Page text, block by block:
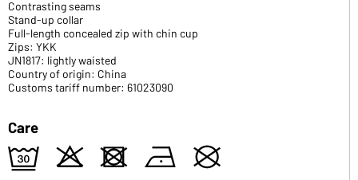
Contrasting seams
Stand-up collar
Full-length concealed zip with chin cup
Zips: YKK
JN1817: lightly waisted
Country of origin: China
Customs tariff number: 61023090
Care
e o d n U